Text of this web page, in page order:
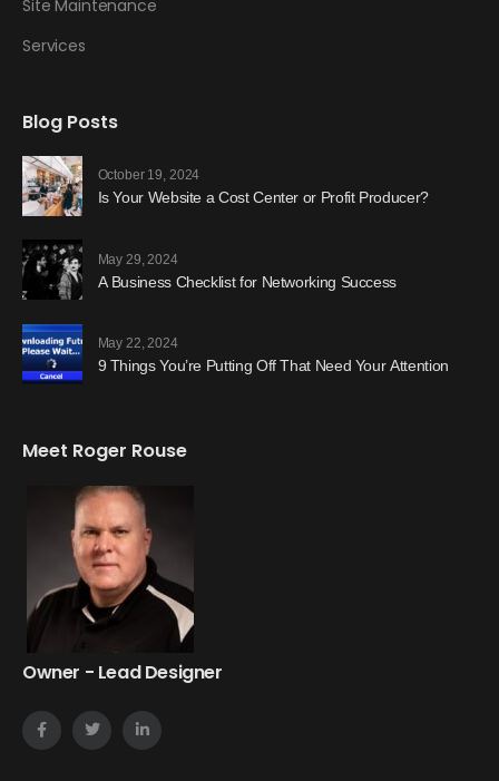
Site Maintenance
Services
Blog Posts
October 19, 2024
Is Your Website a Cost Center or Profit Producer?
May 29, 2024
A Business Checklist for Networking Success
May 22, 2024
9 Things You’re Putting Off That Need Your Attention
Meet Roger Rouse
Owner - Lead Designer